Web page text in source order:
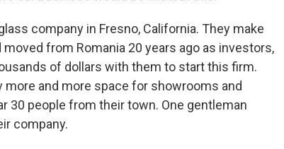
company in Fresno, California. They make
from Romania 20 years ago as investors,
of dollars with them to start this firm.
and more space for showrooms and
30 people from their town. One gentleman
company.